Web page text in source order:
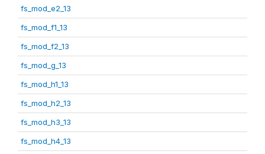
fs_mod_e2_13
fs_mod_f1_13
fs_mod_f2_13
fs_mod_g_13
fs_mod_h1_13
fs_mod_h2_13
fs_mod_h3_13
fs_mod_h4_13